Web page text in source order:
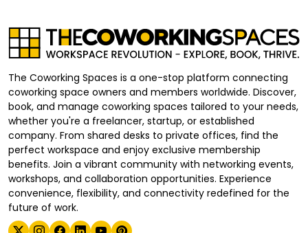
The Coworking Spaces is a one-stop platform connecting
coworking space owners and members worldwide. Discover,
book, and manage coworking spaces tailored to your needs,
whether you're a freelancer, startup, or established
company. From shared desks to private offices, find the
perfect workspace and enjoy exclusive membership
benefits. Join a vibrant community with networking events,
workshops, and collaboration opportunities. Experience
convenience, flexibility, and connectivity redefined for the
future of work.